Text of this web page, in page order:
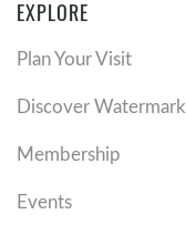
EXPLORE
Plan Your Visit
Discover Watermark
Membership
Events